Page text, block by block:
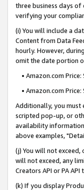
three business days
verifying your
(i) You will include a
Content from Data
hourly. However,
omit the date portion
• Amazon.com
• Amazon.com
Additionally, you
scripted pop-up, or
availability
above examples,
(j) You will not
will not exceed, any
Creators API or PA
(k) If you display